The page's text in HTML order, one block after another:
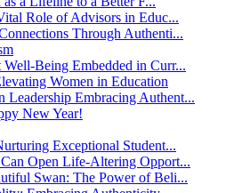
Role of Advisors in Educ...
Through Authenti...
Being Embedded in Curr...
Women in Education
Leadership Embracing Authent...
New Year!
Exceptional Student...
Open Life-Altering Opport...
Swan: The Power of Beli...